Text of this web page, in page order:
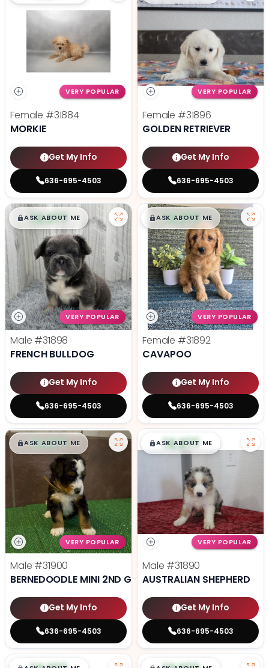
VERY POPULAR
Female #31884
MORKIE
Get My Info
636-695-4503
VERY POPULAR
Female #31896
GOLDEN RETRIEVER
Get My Info
636-695-4503
$█,█99
ASK ABOUT ME
VERY POPULAR
Male #31898
FRENCH BULLDOG
Get My Info
636-695-4503
$█,█99
ASK ABOUT ME
VERY POPULAR
Female #31892
CAVAPOO
Get My Info
636-695-4503
$█,█99
ASK ABOUT ME
VERY POPULAR
Male #31900
BERNEDOODLE MINI 2ND GEN
Get My Info
636-695-4503
$█,█99
ASK ABOUT ME
VERY POPULAR
Male #31890
AUSTRALIAN SHEPHERD
Get My Info
636-695-4503